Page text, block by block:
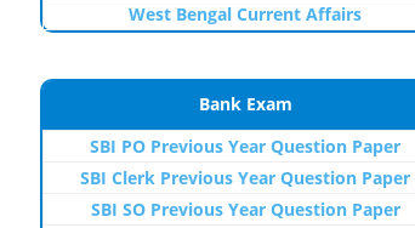
West Bengal Current Affairs
Bank Exam
SBI PO Previous Year Question Paper
SBI Clerk Previous Year Question Paper
SBI SO Previous Year Question Paper